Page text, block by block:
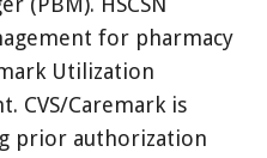
for pharmacy
Utilization
CVS/Caremark is
prior authorization